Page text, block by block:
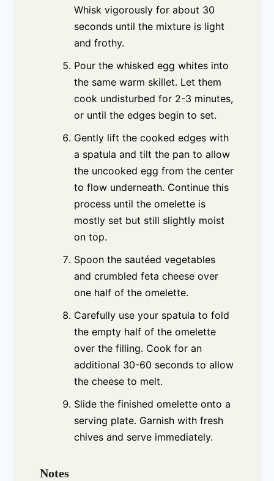
Whisk vigorously for about 30
seconds until the mixture is light
and frothy.
Pour the whisked egg whites into
the same warm skillet. Let them
cook undisturbed for 2-3 minutes,
or until the edges begin to set.
Gently lift the cooked edges with
a spatula and tilt the pan to allow
the uncooked egg from the center
to flow underneath. Continue this
process until the omelette is
mostly set but still slightly moist
on top.
Spoon the sautéed vegetables
and crumbled feta cheese over
one half of the omelette.
Carefully use your spatula to fold
the empty half of the omelette
over the filling. Cook for an
additional 30-60 seconds to allow
the cheese to melt.
Slide the finished omelette onto a
serving plate. Garnish with fresh
chives and serve immediately.
Notes